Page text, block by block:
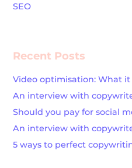
SEO
Recent Posts
Video optimisation: What
An interview with
Should you pay for social
An interview with
5 ways to perfect